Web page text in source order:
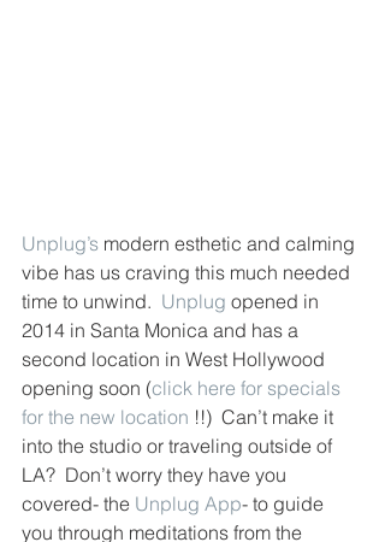
Unplug’s modern esthetic and calming
vibe has us craving this much needed
time to unwind. Unplug opened in
2014 in Santa Monica and has a
second location in West Hollywood
opening soon (click here for specials
for the new location !!)  Can’t make it
into the studio or traveling outside of
LA?  Don’t worry they have you
covered- the Unplug App- to guide
you through meditations from the